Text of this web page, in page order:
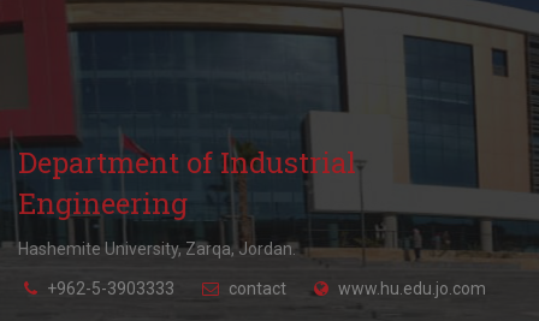
Department of Industrial
Engineering
Hashemite University, Zarqa, Jordan.
+962-5-3903333 contact www.hu.edu.jo.com